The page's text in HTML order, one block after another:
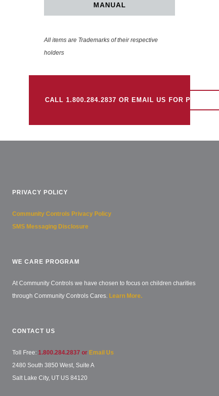
MANUAL
All items are Trademarks of their respective
holders
CALL 1.800.284.2837 OR EMAIL US FOR PRICING
PRIVACY POLICY
Community Controls Privacy Policy
SMS Messaging Disclosure
WE CARE PROGRAM
At Community Controls we have chosen to focus on children charities
through Community Controls Cares. Learn More.
CONTACT US
Toll Free: 1.800.284.2837 or Email Us
2480 South 3850 West, Suite A
Salt Lake City, UT US 84120